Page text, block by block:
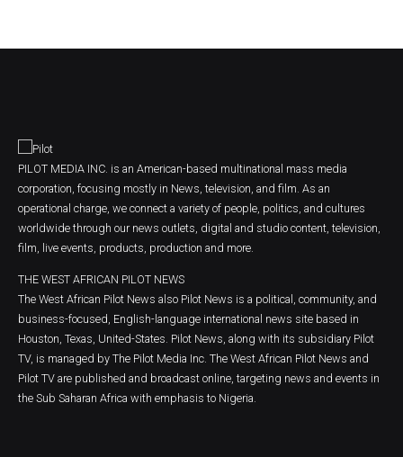
PILOT MEDIA INC. is an American-based multinational mass media
corporation, focusing mostly in News, television, and film. As an
operational charge, we connect a variety of people, politics, and cultures
worldwide through our news outlets, digital and studio content, television,
film, live events, products, production and more.
THE WEST AFRICAN PILOT NEWS
The West African Pilot News also Pilot News is a political, community, and
business-focused, English-language international news site based in
Houston, Texas, United-States. Pilot News, along with its subsidiary Pilot
TV, is managed by The Pilot Media Inc. The West African Pilot News and
Pilot TV are published and broadcast online, targeting news and events in
the Sub Saharan Africa with emphasis to Nigeria.